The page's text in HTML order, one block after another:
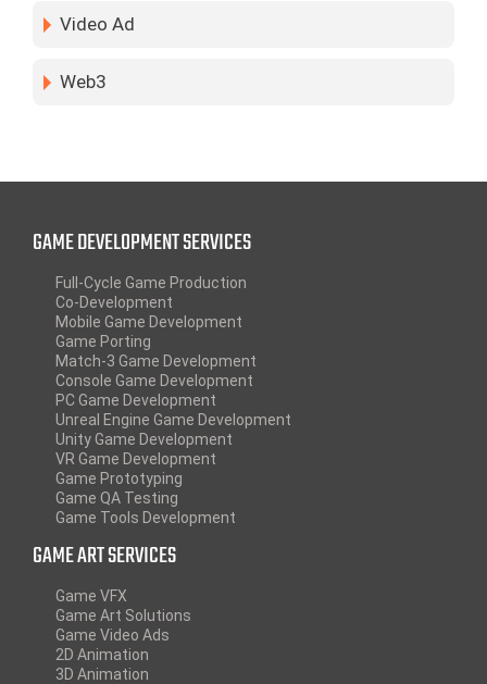
Video Ad
Web3
GAME DEVELOPMENT SERVICES
Full-Cycle Game Production
Co-Development
Mobile Game Development
Game Porting
Match-3 Game Development
Console Game Development
PC Game Development
Unreal Engine Game Development
Unity Game Development
VR Game Development
Game Prototyping
Game QA Testing
Game Tools Development
GAME ART SERVICES
Game VFX
Game Art Solutions
Game Video Ads
2D Animation
3D Animation